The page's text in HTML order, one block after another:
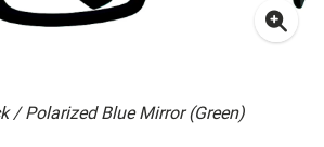
/ Polarized Blue Mirror (Green)